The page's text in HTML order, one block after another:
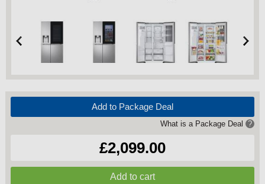
Add to Package Deal
What is a Package Deal ?
£2,099.00